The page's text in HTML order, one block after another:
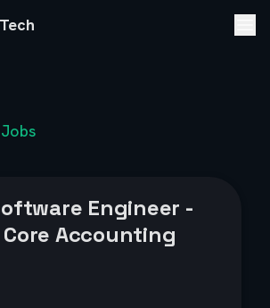
Engineer -
Accounting